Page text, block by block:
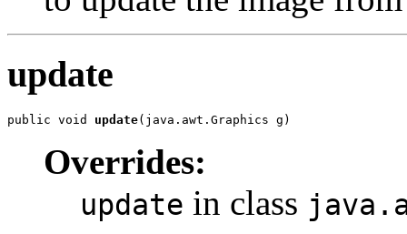
update
public void update(java.awt.Graphics g)
Overrides:
update in class